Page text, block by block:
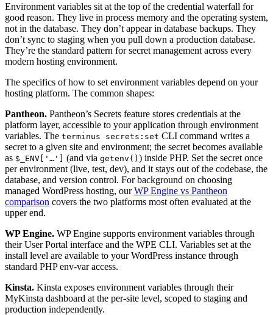
Environment variables sit at the top of the credential waterfall for
good reason. They live in process memory and the operating system,
not in the database. They don’t appear in database backups. They
don’t sync to staging when you pull down a production database.
They’re the standard pattern for secret management across every
modern hosting environment.
The specifics of how to set environment variables depend on your
hosting platform. The common shapes:
Pantheon. Pantheon’s Secrets feature stores credentials at the
platform layer, accessible to your application through environment
variables. The terminus secrets:set CLI command writes a
secret to a given site and environment; the secret becomes available
as $_ENV['…'] (and via getenv() ) inside PHP. Set the secret once
per environment (live, test, dev), and it stays out of the codebase, the
database, and version control. For background on choosing
managed WordPress hosting, ourWP Engine vs Pantheon
comparison covers the two platforms most often evaluated at the
upper end.
WP Engine. WP Engine supports environment variables through
their User Portal interface and the WPE CLI. Variables set at the
install level are available to your WordPress instance through
standard PHP env-var access.
Kinsta. Kinsta exposes environment variables through their
MyKinsta dashboard at the per-site level, scoped to staging and
production independently.